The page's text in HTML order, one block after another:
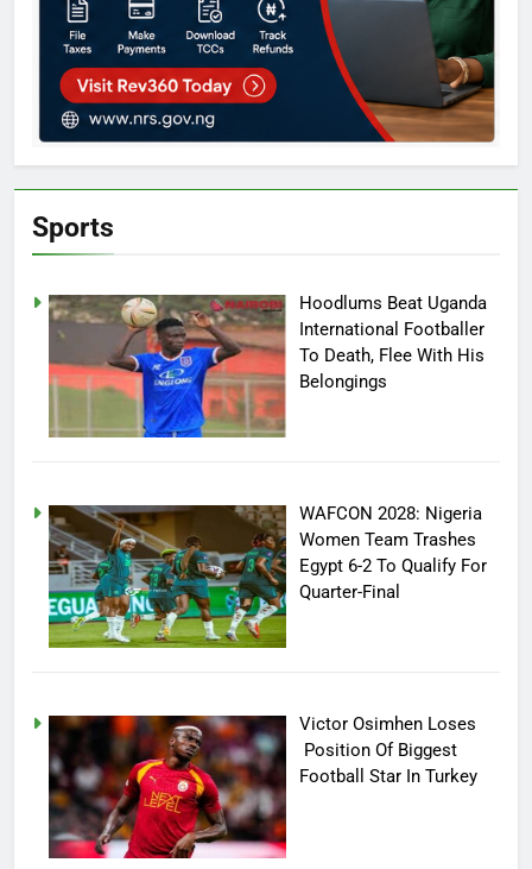
Sports
Hoodlums Beat Uganda
International Footballer
To Death, Flee With His
Belongings
WAFCON 2028: Nigeria
Women Team Trashes
Egypt 6-2 To Qualify For
Quarter-Final
Victor Osimhen Loses
Position Of Biggest
Football Star In Turkey